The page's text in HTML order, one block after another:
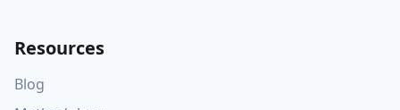
Resources
Blog